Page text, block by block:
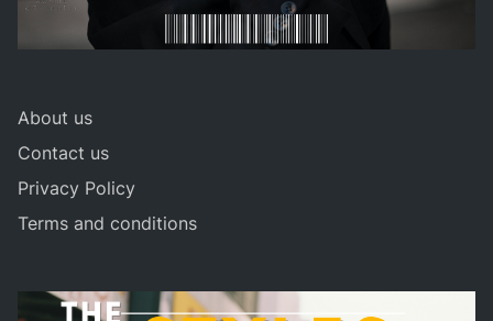
About us
Contact us
Privacy Policy
Terms and conditions